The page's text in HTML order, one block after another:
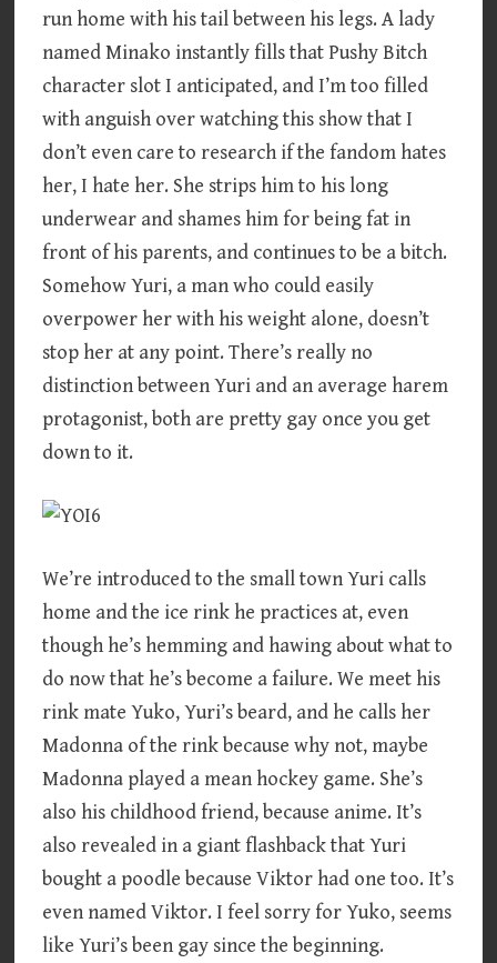
run home with his tail between his legs. A lady
named Minako instantly fills that Pushy Bitch
character slot I anticipated, and I’m too filled
with anguish over watching this show that I
don’t even care to research if the fandom hates
her, I hate her. She strips him to his long
underwear and shames him for being fat in
front of his parents, and continues to be a bitch.
Somehow Yuri, a man who could easily
overpower her with his weight alone, doesn’t
stop her at any point. There’s really no
distinction between Yuri and an average harem
protagonist, both are pretty gay once you get
down to it.
We’re introduced to the small town Yuri calls
home and the ice rink he practices at, even
though he’s hemming and hawing about what to
do now that he’s become a failure. We meet his
rink mate Yuko, Yuri’s beard, and he calls her
Madonna of the rink because why not, maybe
Madonna played a mean hockey game. She’s
also his childhood friend, because anime. It’s
also revealed in a giant flashback that Yuri
bought a poodle because Viktor had one too. It’s
even named Viktor. I feel sorry for Yuko, seems
like Yuri’s been gay since the beginning.